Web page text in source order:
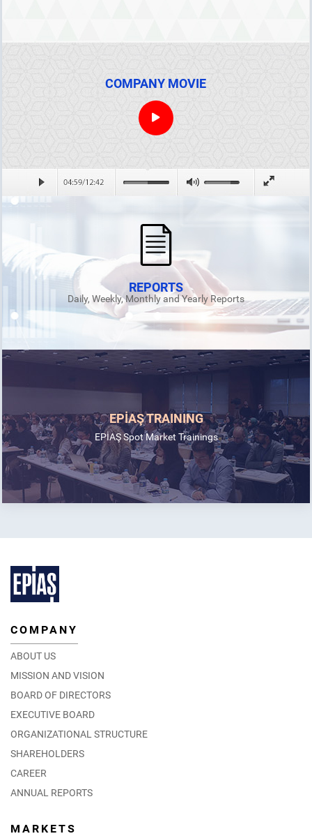
COMPANY MOVIE
REPORTS
Daily, Weekly, Monthly and Yearly Reports
EPİAŞ TRAINING
EPİAŞ Spot Market Trainings
COMPANY
ABOUT US
MISSION AND VISION
BOARD OF DIRECTORS
EXECUTIVE BOARD
ORGANIZATIONAL STRUCTURE
SHAREHOLDERS
CAREER
ANNUAL REPORTS
MARKETS